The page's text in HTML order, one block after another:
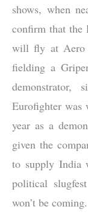
shows, when
confirm that the
will fly at Aero
fielding a
Eurofighter was
year as a
given the
to supply India
political
won’t be coming.